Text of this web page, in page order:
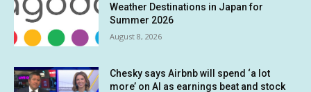
Weather Destinations in Japan for
Summer 2026
August 8, 2026
Chesky says Airbnb will spend ‘a lot
more’ on AI as earnings beat and stock